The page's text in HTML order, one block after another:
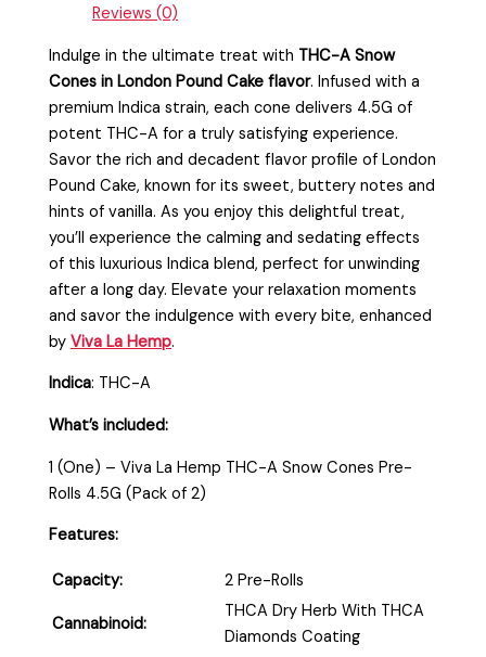
Reviews (0)
Indulge in the ultimate treat with THC-A Snow
Cones in London Pound Cake flavor. Infused with a
premium Indica strain, each cone delivers 4.5G of
potent THC-A for a truly satisfying experience.
Savor the rich and decadent flavor profile of London
Pound Cake, known for its sweet, buttery notes and
hints of vanilla. As you enjoy this delightful treat,
you’ll experience the calming and sedating effects
of this luxurious Indica blend, perfect for unwinding
after a long day. Elevate your relaxation moments
and savor the indulgence with every bite, enhanced
byViva La Hemp.
Indica: THC-A
What’s included:
1 (One) – Viva La Hemp THC-A Snow Cones Pre-
Rolls 4.5G (Pack of 2)
Features:
Capacity: 2 Pre-Rolls
Cannabinoid:
THCA Dry Herb With THCA
Diamonds Coating